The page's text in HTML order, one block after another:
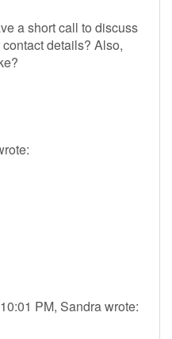
a short call to discuss
details? Also,
PM, Sandra wrote: